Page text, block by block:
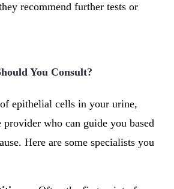
recommend further tests or
You Consult?
epithelial cells in your urine,
provider who can guide you based
Here are some specialists you